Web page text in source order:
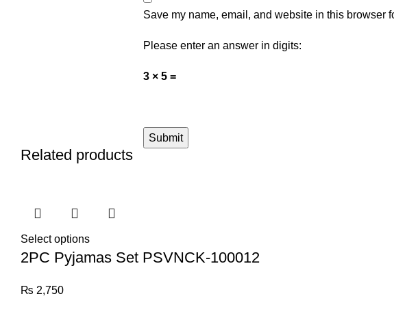
Save my name, email, and website in this browser
Please enter an answer in digits:
3 × 5 =
Related products
Select options
2PC Pyjamas Set PSVNCK-100012
₨ 2,750